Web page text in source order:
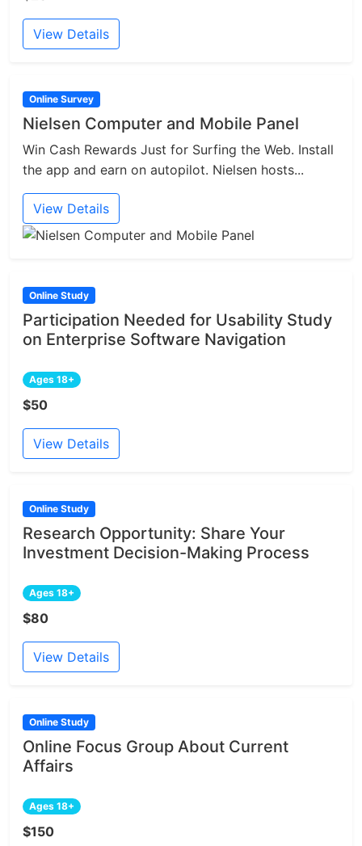
View Details
Online Survey
Nielsen Computer and Mobile Panel
Win Cash Rewards Just for Surfing the Web. Install
the app and earn on autopilot. Nielsen hosts...
View Details
Online Study
Participation Needed for Usability Study
on Enterprise Software Navigation
Ages 18+
$50
View Details
Online Study
Research Opportunity: Share Your
Investment Decision-Making Process
Ages 18+
$80
View Details
Online Study
Online Focus Group About Current
Affairs
Ages 18+
$150